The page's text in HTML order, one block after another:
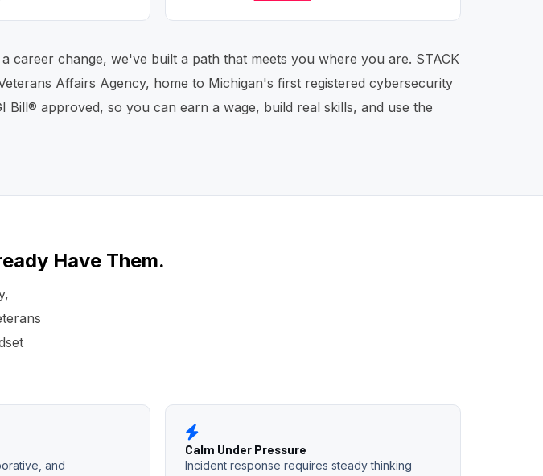
change, we've built a path that meets you where you are. STACK
Affairs Agency, home to Michigan's first registered cybersecurity
approved, so you can earn a wage, build real skills, and use the
Have Them.
and
Calm Under Pressure
Incident response requires steady thinking